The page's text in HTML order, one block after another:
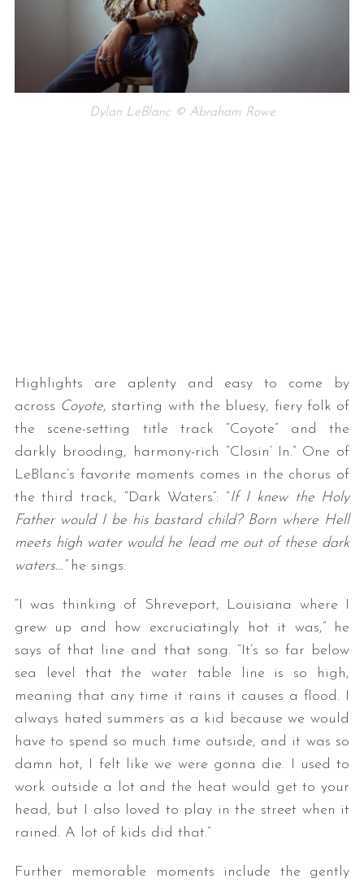
Dylan LeBlanc © Abraham Rowe
Highlights are aplenty and easy to come by
across Coyote, starting with the bluesy, fiery folk of
the scene-setting title track “Coyote” and the
darkly brooding, harmony-rich “Closin’ In.” One of
LeBlanc’s favorite moments comes in the chorus of
the third track, “Dark Waters”: “If I knew the Holy
Father would I be his bastard child? Born where Hell
meets high water would he lead me out of these dark
waters…” he sings.
“I was thinking of Shreveport, Louisiana where I
grew up and how excruciatingly hot it was,” he
says of that line and that song. “It’s so far below
sea level that the water table line is so high,
meaning that any time it rains it causes a flood. I
always hated summers as a kid because we would
have to spend so much time outside, and it was so
damn hot, I felt like we were gonna die. I used to
work outside a lot and the heat would get to your
head, but I also loved to play in the street when it
rained. A lot of kids did that.”
Further memorable moments include the gently